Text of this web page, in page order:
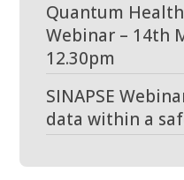
Quantum
Webinar – 14th
12.30pm
SINAPSE
data within a